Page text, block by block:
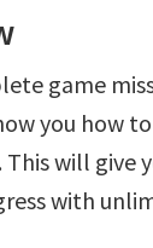
game
you how
This will
with